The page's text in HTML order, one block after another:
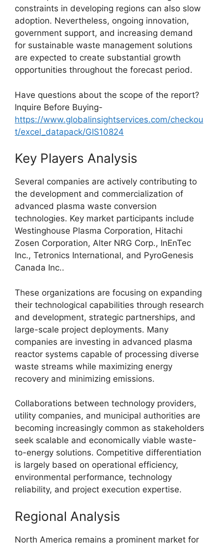
constraints in developing regions can also slow
adoption. Nevertheless, ongoing innovation,
government support, and increasing demand
for sustainable waste management solutions
are expected to create substantial growth
opportunities throughout the forecast period.
Have questions about the scope of the report?
Inquire Before Buying-
https://www.globalinsightservices.com/checkou
t/excel_datapack/GIS10824
Key Players Analysis
Several companies are actively contributing to
the development and commercialization of
advanced plasma waste conversion
technologies. Key market participants include
Westinghouse Plasma Corporation, Hitachi
Zosen Corporation, Alter NRG Corp., InEnTec
Inc., Tetronics International, and PyroGenesis
Canada Inc..
These organizations are focusing on expanding
their technological capabilities through research
and development, strategic partnerships, and
large-scale project deployments. Many
companies are investing in advanced plasma
reactor systems capable of processing diverse
waste streams while maximizing energy
recovery and minimizing emissions.
Collaborations between technology providers,
utility companies, and municipal authorities are
becoming increasingly common as stakeholders
seek scalable and economically viable waste-
to-energy solutions. Competitive differentiation
is largely based on operational efficiency,
environmental performance, technology
reliability, and project execution expertise.
Regional Analysis
North America remains a prominent market for